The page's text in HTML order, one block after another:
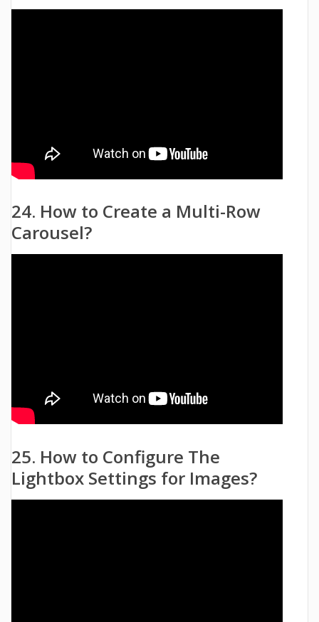
24. How to Create a Multi-Row
Carousel?
25. How to Configure The
Lightbox Settings for Images?